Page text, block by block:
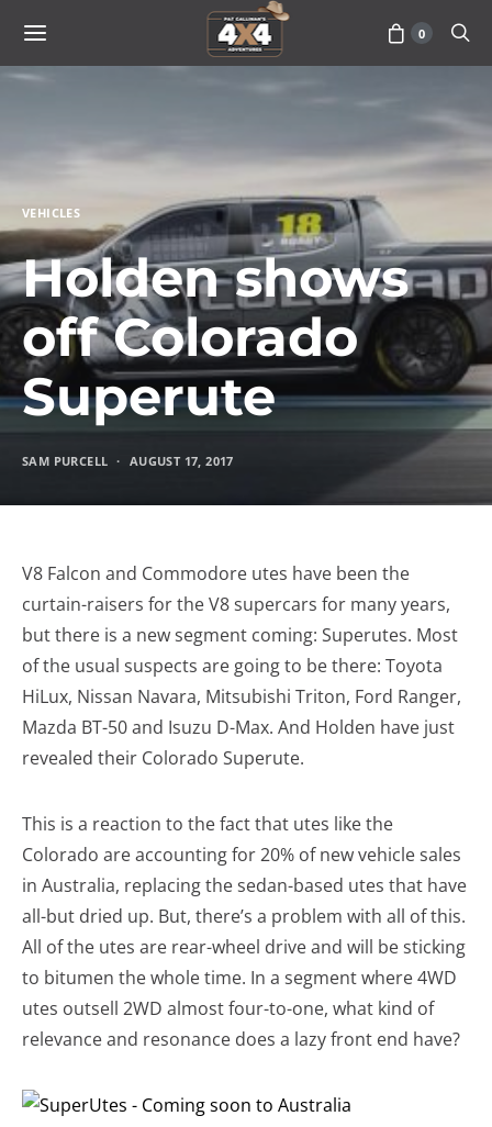
0
VEHICLES
Holden shows
off Colorado
Superute
SAM PURCELL AUGUST 17, 2017
V8 Falcon and Commodore utes have been the
curtain-raisers for the V8 supercars for many years,
but there is a new segment coming: Superutes. Most
of the usual suspects are going to be there: Toyota
HiLux, Nissan Navara, Mitsubishi Triton, Ford Ranger,
Mazda BT-50 and Isuzu D-Max. And Holden have just
revealed their Colorado Superute.
This is a reaction to the fact that utes like the
Colorado are accounting for 20% of new vehicle sales
in Australia, replacing the sedan-based utes that have
all-but dried up. But, there’s a problem with all of this.
All of the utes are rear-wheel drive and will be sticking
to bitumen the whole time. In a segment where 4WD
utes outsell 2WD almost four-to-one, what kind of
relevance and resonance does a lazy front end have?